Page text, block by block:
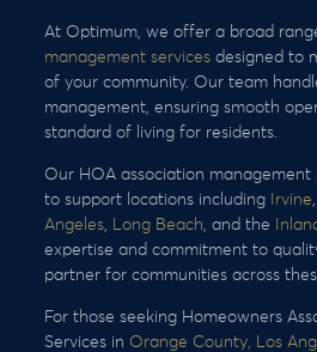
At Optimum, we offer a broad
management services designed to
of your community. Our team
management, ensuring smooth
standard of living for residents.
Our HOA association management
to support locations including
Irvine
Angeles
Long Beach , and the
expertise and commitment to
partner for communities across
For those seeking Homeowners
Services in Orange County, Los